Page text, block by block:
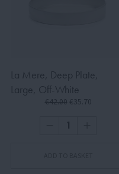
La Mere, Deep Plate,
Large, Off-White
€42.00 €35.70